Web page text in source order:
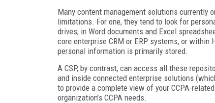
Many content management solutions currently
limitations. For one, they tend to look for
drives, in Word documents and Excel
core enterprise CRM or ERP systems, or
personal information is primarily stored.
A CSP, by contrast, can access all these
and inside connected enterprise solutions
to provide a complete view of your CCPA-
organization’s CCPA needs.